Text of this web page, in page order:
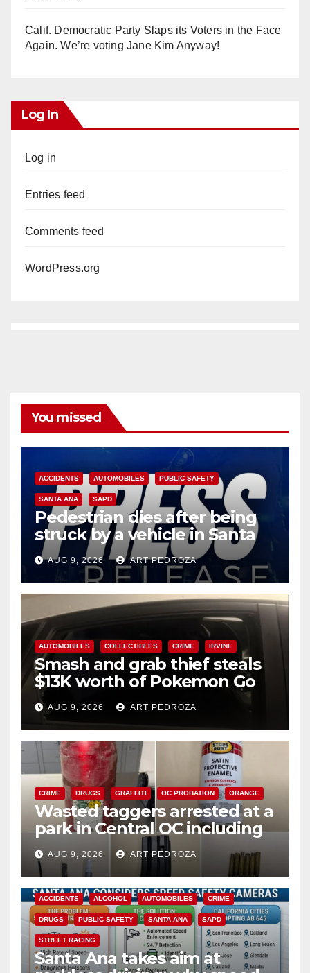
Calif. Democratic Party Slaps its Voters in the Face
Again. We’re voting Jane Kim Anyway!
Log In
Log in
Entries feed
Comments feed
WordPress.org
You missed
ACCIDENTS AUTOMOBILES PUBLIC SAFETY
SANTA ANA SAPD
Pedestrian dies after being
struck by a vehicle in Santa
AnaAUG 9, 2026 ART PEDROZA
AUTOMOBILES COLLECTIBLES CRIME IRVINE
Smash and grab thief steals
$13K worth of Pokemon Go
cards from a car in Irvine
AUG 9, 2026 ART PEDROZA
CRIME DRUGS GRAFFITI OC PROBATION ORANGE
Wasted taggers arrested at a
park in Central OC including
a teen on probation
AUG 9, 2026 ART PEDROZA
ACCIDENTS ALCOHOL AUTOMOBILES CRIME
DRUGS PUBLIC SAFETY SANTA ANA SAPD
STREET RACING
Santa Ana takes aim at